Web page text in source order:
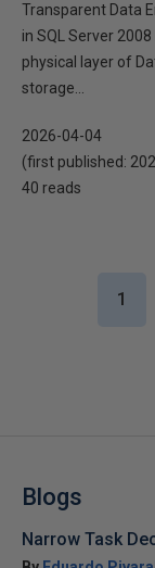
Transparent Data
in SQL Server
physical layer of
storage...
2026-04-04
(first published:
40 reads
1
Blogs
Narrow Task